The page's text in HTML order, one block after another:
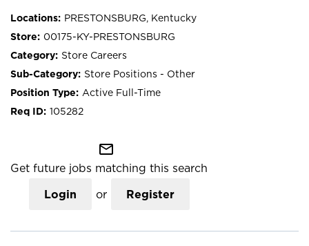
PRESTONSBURG, Kentucky
00175-KY-PRESTONSBURG
Store Careers
Store Positions - Other
Active Full-Time
105282
mail_outline
Get future jobs matching this search
Login or Register